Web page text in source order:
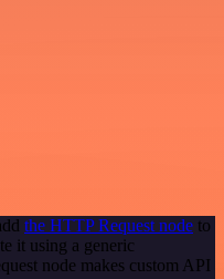
the HTTP Request node to
it using a generic
node makes custom API